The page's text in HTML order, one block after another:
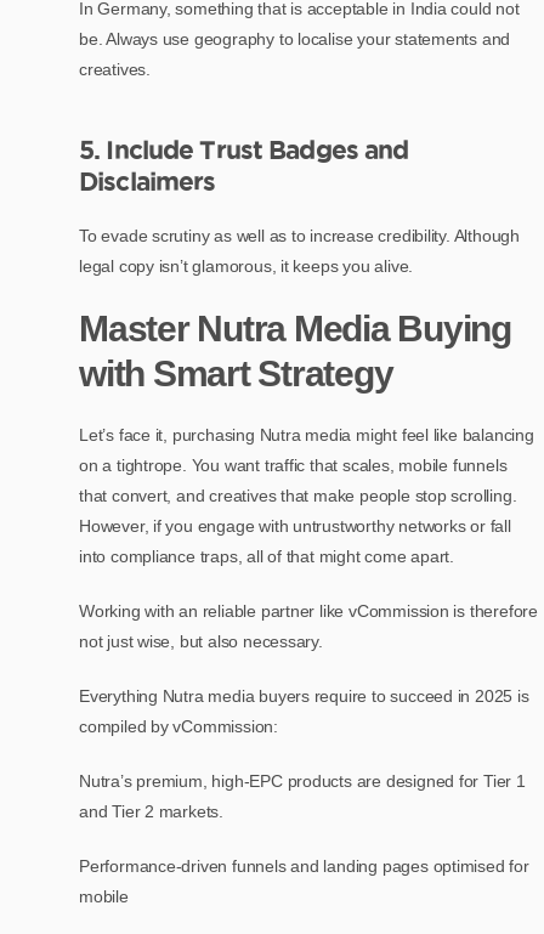
In Germany, something that is acceptable in India could not
be. Always use geography to localise your statements and
creatives.
5. Include Trust Badges and
Disclaimers
To evade scrutiny as well as to increase credibility. Although
legal copy isn’t glamorous, it keeps you alive.
Master Nutra Media Buying
with Smart Strategy
Let’s face it, purchasing Nutra media might feel like balancing
on a tightrope. You want traffic that scales, mobile funnels
that convert, and creatives that make people stop scrolling.
However, if you engage with untrustworthy networks or fall
into compliance traps, all of that might come apart.
Working with an reliable partner like vCommission is therefore
not just wise, but also necessary.
Everything Nutra media buyers require to succeed in 2025 is
compiled by vCommission:
Nutra’s premium, high-EPC products are designed for Tier 1
and Tier 2 markets.
Performance-driven funnels and landing pages optimised for
mobile